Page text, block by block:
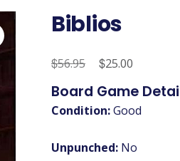
Biblios
$56.95
Original
$25.00
Board Game
Condition:Good
Unpunched: No